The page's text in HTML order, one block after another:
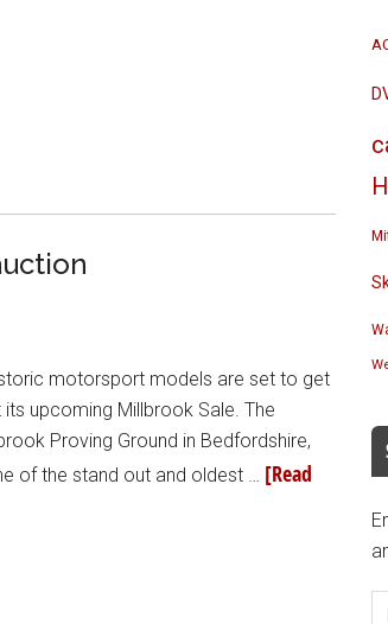
motorsport models are set to get
upcoming Millbrook Sale. The
Proving Ground in Bedfordshire,
of the stand out and oldest … [Read